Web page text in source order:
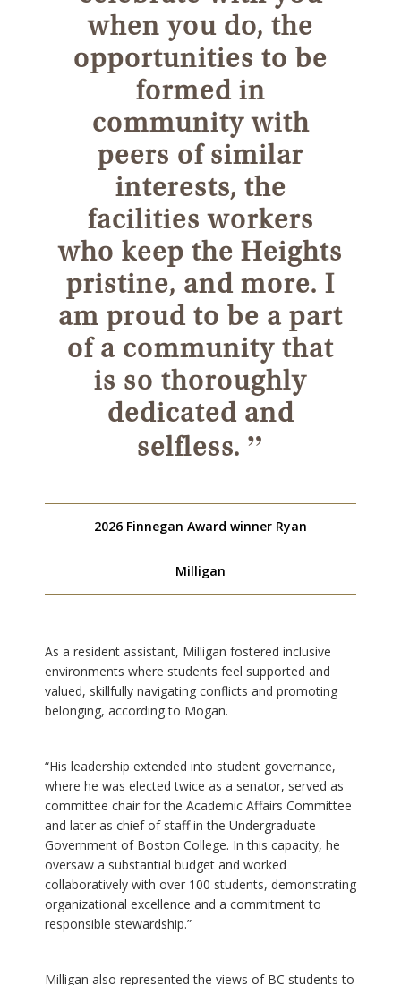
when you do, the
opportunities to be
formed in
community with
peers of similar
interests, the
facilities workers
who keep the Heights
pristine, and more. I
am proud to be a part
of a community that
is so thoroughly
dedicated and
selfless. ”
2026 Finnegan Award winner Ryan
Milligan
As a resident assistant, Milligan fostered inclusive
environments where students feel supported and
valued, skillfully navigating conflicts and promoting
belonging, according to Mogan.
“His leadership extended into student governance,
where he was elected twice as a senator, served as
committee chair for the Academic Affairs Committee
and later as chief of staff in the Undergraduate
Government of Boston College. In this capacity, he
oversaw a substantial budget and worked
collaboratively with over 100 students, demonstrating
organizational excellence and a commitment to
responsible stewardship.”
Milligan also represented the views of BC students to